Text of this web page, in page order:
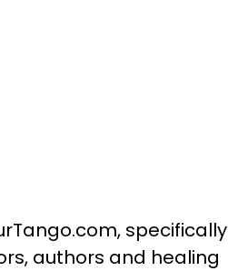
specifically
authors and healing